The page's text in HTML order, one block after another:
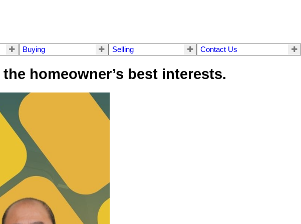
Buying Selling Contact Us
homeowner’s best interests.